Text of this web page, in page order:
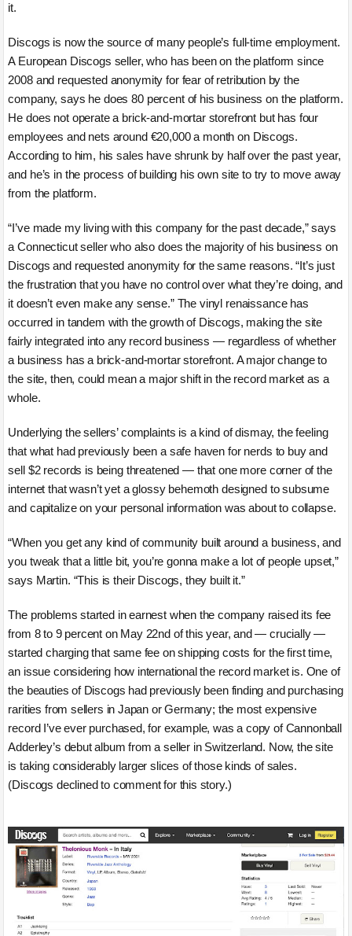
it.
Discogs is now the source of many people’s full-time employment.
A European Discogs seller, who has been on the platform since
2008 and requested anonymity for fear of retribution by the
company, says he does 80 percent of his business on the platform.
He does not operate a brick-and-mortar storefront but has four
employees and nets around €20,000 a month on Discogs.
According to him, his sales have shrunk by half over the past year,
and he’s in the process of building his own site to try to move away
from the platform.
“I’ve made my living with this company for the past decade,” says
a Connecticut seller who also does the majority of his business on
Discogs and requested anonymity for the same reasons. “It’s just
the frustration that you have no control over what they’re doing, and
it doesn’t even make any sense.” The vinyl renaissance has
occurred in tandem with the growth of Discogs, making the site
fairly integrated into any record business — regardless of whether
a business has a brick-and-mortar storefront. A major change to
the site, then, could mean a major shift in the record market as a
whole.
Underlying the sellers’ complaints is a kind of dismay, the feeling
that what had previously been a safe haven for nerds to buy and
sell $2 records is being threatened — that one more corner of the
internet that wasn’t yet a glossy behemoth designed to subsume
and capitalize on your personal information was about to collapse.
“When you get any kind of community built around a business, and
you tweak that a little bit, you’re gonna make a lot of people upset,”
says Martin. “This is their Discogs, they built it.”
The problems started in earnest when the company raised its fee
from 8 to 9 percent on May 22nd of this year, and — crucially —
started charging that same fee on shipping costs for the first time,
an issue considering how international the record market is. One of
the beauties of Discogs had previously been finding and purchasing
rarities from sellers in Japan or Germany; the most expensive
record I’ve ever purchased, for example, was a copy of Cannonball
Adderley’s debut album from a seller in Switzerland. Now, the site
is taking considerably larger slices of those kinds of sales.
(Discogs declined to comment for this story.)